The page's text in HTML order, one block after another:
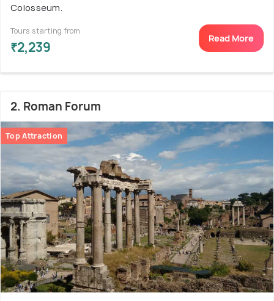
Colosseum.
Tours starting from
₹2,239
Read More
2. Roman Forum
Top Attraction